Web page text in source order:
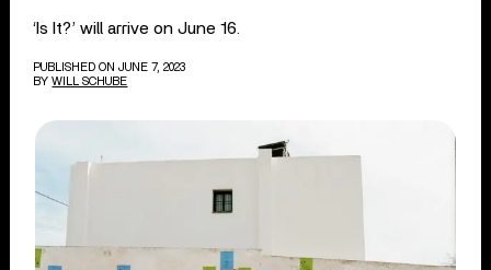
‘Is It?’ will arrive on June 16.
PUBLISHED ON JUNE 7, 2023
BY WILL SCHUBE